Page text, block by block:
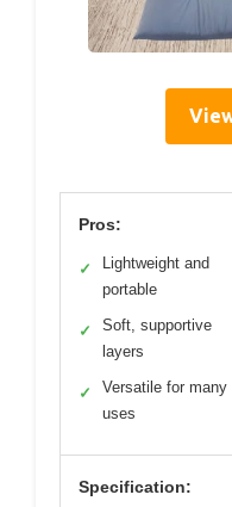
Pros:
✓
Lightweight and
portable
✓
Soft, supportive
layers
✓
Versatile for many
uses
Specification: